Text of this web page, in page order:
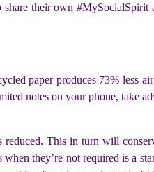
their own #MySocialSpirit
paper produces 73% less
notes on your phone, take
This in turn will
they’re not required is a